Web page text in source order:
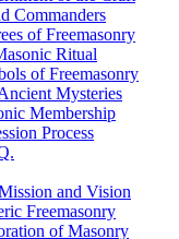
Commanders
of Freemasonry
Ritual
of Freemasonry
Mysteries
Membership
Process
and Vision
Freemasonry
of Masonry